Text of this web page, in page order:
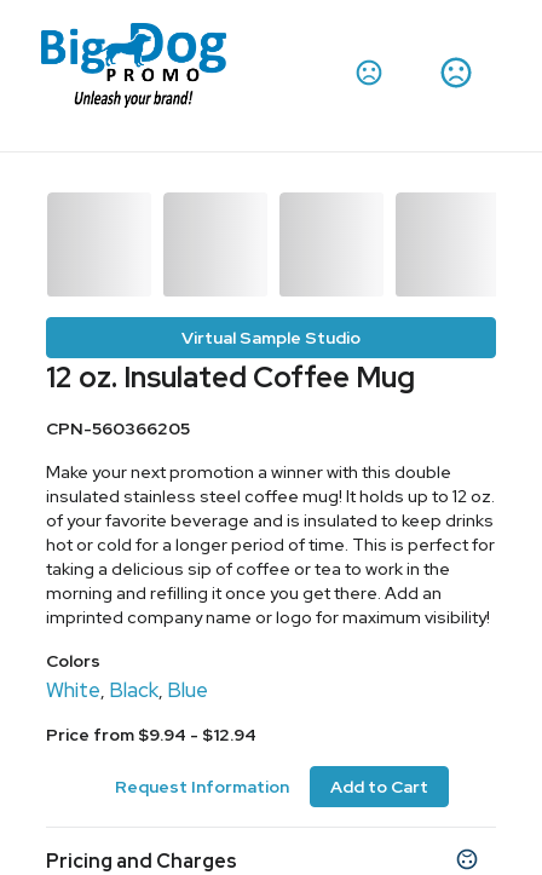
Virtual Sample Studio
12 oz. Insulated Coffee Mug
CPN-560366205
Make your next promotion a winner with this double
insulated stainless steel coffee mug! It holds up to 12 oz.
of your favorite beverage and is insulated to keep drinks
hot or cold for a longer period of time. This is perfect for
taking a delicious sip of coffee or tea to work in the
morning and refilling it once you get there. Add an
imprinted company name or logo for maximum visibility!
Colors
White, Black, Blue
Price from $9.94 - $12.94
Request Information Add to Cart
Pricing and Charges